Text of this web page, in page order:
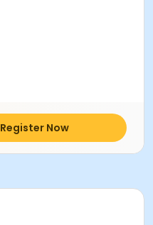
Register Now